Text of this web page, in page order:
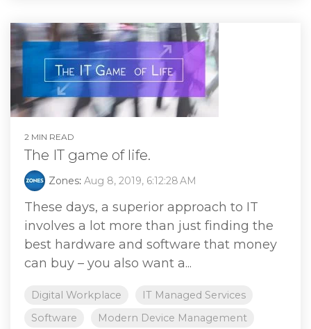
2 MIN READ
The IT game of life.
Zones: Aug 8, 2019, 6:12:28 AM
These days, a superior approach to IT
involves a lot more than just finding the
best hardware and software that money
can buy – you also want a...
Digital Workplace
IT Managed Services
Software
Modern Device Management